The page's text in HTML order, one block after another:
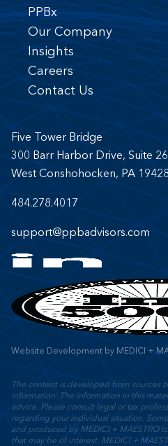
PPBx
Our Company
Insights
Careers
Contact Us
Five Tower Bridge
300 Barr Harbor Drive, Suite
West Conshohocken, PA 19428
484.278.4017
support@ppbadvisors.com
Website Development by MEDICI +
The content is developed from sources
information. The information in this
advice. Please consult legal or tax
regarding your individual situation.
and produced by MEDICI + MAESTRO
that may be of interest. MEDICI +